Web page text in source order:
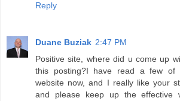
Reply
Duane Buziak 2:47 PM
Positive site, where did u come up
this posting?I have read a few of
website now, and I really like your
and please keep up the effective